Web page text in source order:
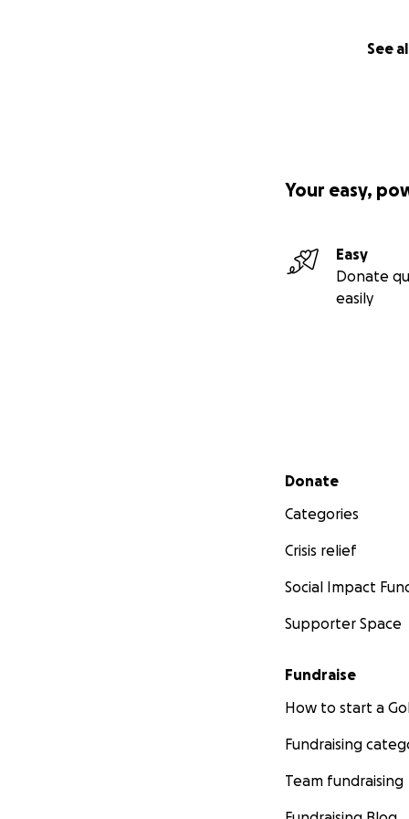
See
Your easy,
Easy
Donate
easily
Secondary menu
Donate
Categories
Crisis relief
Social Impact
Supporter Space
Fundraise
How to start a
Fundraising
Team fundraising